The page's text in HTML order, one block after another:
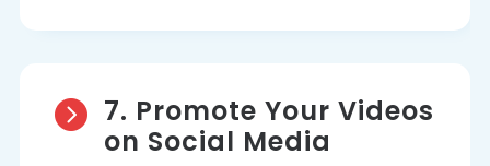
 7. Promote Your Videos
on Social Media